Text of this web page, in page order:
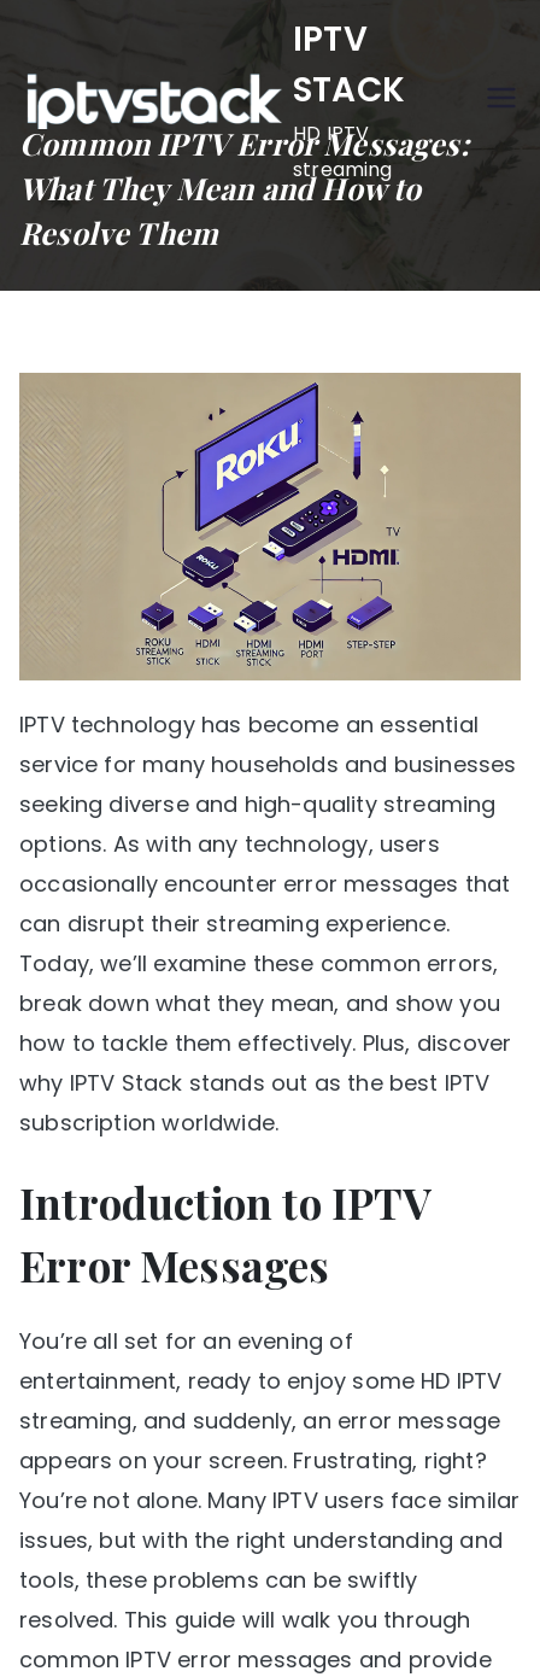
content
IPTV
STACK
HD IPTV
streaming
Common IPTV Error Messages:
What They Mean and How to
Resolve Them
IPTV technology has become an essential
service for many households and businesses
seeking diverse and high-quality streaming
options. As with any technology, users
occasionally encounter error messages that
can disrupt their streaming experience.
Today, we’ll examine these common errors,
break down what they mean, and show you
how to tackle them effectively. Plus, discover
why IPTV Stack stands out as the best IPTV
subscription worldwide.
Introduction to IPTV
Error Messages
You’re all set for an evening of
entertainment, ready to enjoy some HD IPTV
streaming, and suddenly, an error message
appears on your screen. Frustrating, right?
You’re not alone. Many IPTV users face similar
issues, but with the right understanding and
tools, these problems can be swiftly
resolved. This guide will walk you through
common IPTV error messages and provide